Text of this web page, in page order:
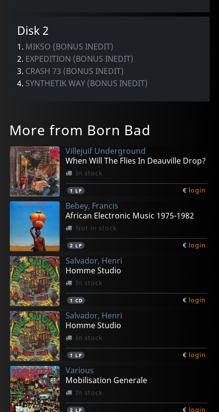
Disk 2
1. MIKSO (BONUS INEDIT)
2. EXPEDITION (BONUS INEDIT)
3. CRASH 73 (BONUS INEDIT)
4. SYNTHETIK WAY (BONUS INEDIT)
More from Born Bad
Villejuif Underground
When Will The Flies In Deauville Drop?
In stock
1 LP € login
Bebey, Francis
African Electronic Music 1975-1982
Not in stock
2 LP € login
Salvador, Henri
Homme Studio
In stock
1 CD € login
Salvador, Henri
Homme Studio
In stock
1 LP € login
Various
Mobilisation Generale
In stock
2 LP € login